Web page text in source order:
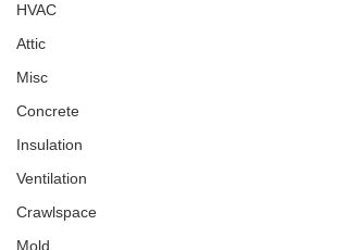
HVAC
Attic
Misc
Concrete
Insulation
Ventilation
Crawlspace
Mold